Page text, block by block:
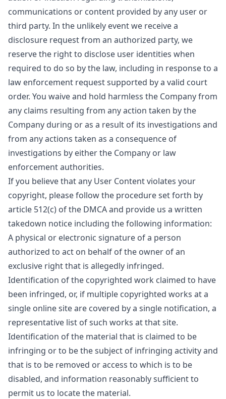
communications or content provided by any user or
third party. In the unlikely event we receive a
disclosure request from an authorized party, we
reserve the right to disclose user identities when
required to do so by the law, including in response to a
law enforcement request supported by a valid court
order. You waive and hold harmless the Company from
any claims resulting from any action taken by the
Company during or as a result of its investigations and
from any actions taken as a consequence of
investigations by either the Company or law
enforcement authorities.
If you believe that any User Content violates your
copyright, please follow the procedure set forth by
article 512(c) of the DMCA and provide us a written
takedown notice including the following information:
A physical or electronic signature of a person
authorized to act on behalf of the owner of an
exclusive right that is allegedly infringed.
Identification of the copyrighted work claimed to have
been infringed, or, if multiple copyrighted works at a
single online site are covered by a single notification, a
representative list of such works at that site.
Identification of the material that is claimed to be
infringing or to be the subject of infringing activity and
that is to be removed or access to which is to be
disabled, and information reasonably sufficient to
permit us to locate the material.